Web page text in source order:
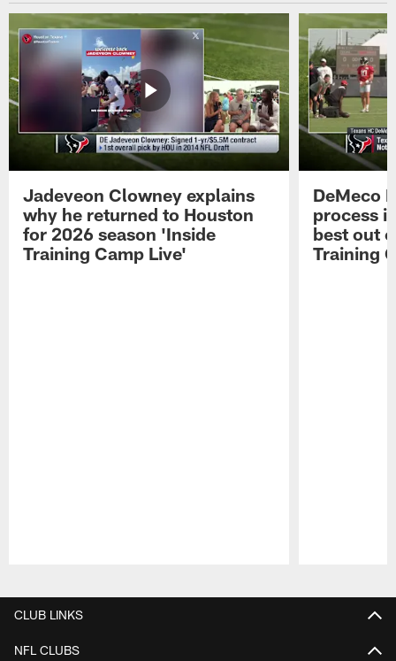
Jadeveon Clowney explains
why he returned to Houston
for 2026 season 'Inside
Training Camp Live'
DeMeco
process
best out
Training
CLUB LINKS
NFL CLUBS